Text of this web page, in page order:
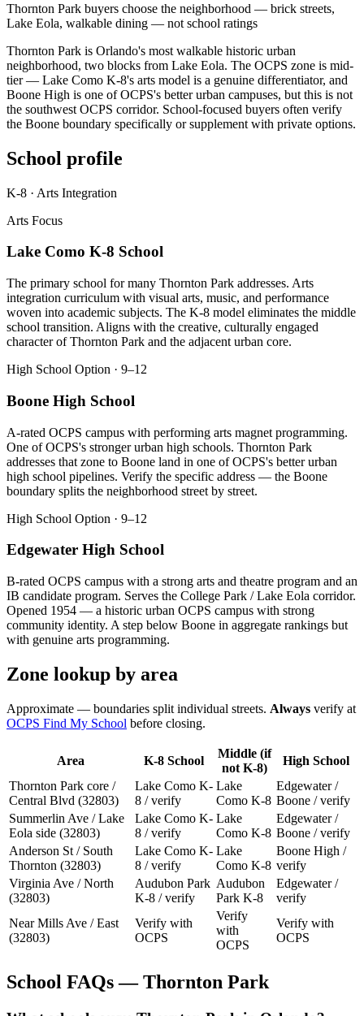
Thornton Park buyers choose the neighborhood — brick streets,
Lake Eola, walkable dining — not school ratings
Thornton Park is Orlando's most walkable historic urban
neighborhood, two blocks from Lake Eola. The OCPS zone is mid-
tier — Lake Como K-8's arts model is a genuine differentiator, and
Boone High is one of OCPS's better urban campuses, but this is not
the southwest OCPS corridor. School-focused buyers often verify
the Boone boundary specifically or supplement with private options.
School profile
K-8 · Arts Integration
Arts Focus
Lake Como K-8 School
The primary school for many Thornton Park addresses. Arts
integration curriculum with visual arts, music, and performance
woven into academic subjects. The K-8 model eliminates the middle
school transition. Aligns with the creative, culturally engaged
character of Thornton Park and the adjacent urban core.
High School Option · 9–12
Boone High School
A-rated OCPS campus with performing arts magnet programming.
One of OCPS's stronger urban high schools. Thornton Park
addresses that zone to Boone land in one of OCPS's better urban
high school pipelines. Verify the specific address — the Boone
boundary splits the neighborhood street by street.
High School Option · 9–12
Edgewater High School
B-rated OCPS campus with a strong arts and theatre program and an
IB candidate program. Serves the College Park / Lake Eola corridor.
Opened 1954 — a historic urban OCPS campus with strong
community identity. A step below Boone in aggregate rankings but
with genuine arts programming.
Zone lookup by area
Approximate — boundaries split individual streets. Always verify at
OCPS Find My School before closing.
Area K-8 School
Middle (if
not K-8)
High School
Thornton Park core /
Central Blvd (32803)
Lake Como K-
8 / verify
Lake
Como K-8
Edgewater /
Boone / verify
Summerlin Ave / Lake
Eola side (32803)
Lake Como K-
8 / verify
Lake
Como K-8
Edgewater /
Boone / verify
Anderson St / South
Thornton (32803)
Lake Como K-
8 / verify
Lake
Como K-8
Boone High /
verify
Virginia Ave / North
(32803)
Audubon Park
K-8 / verify
Audubon
Park K-8
Edgewater /
verify
Near Mills Ave / East
(32803)
Verify with
OCPS
Verify
with
OCPS
Verify with
OCPS
School FAQs — Thornton Park